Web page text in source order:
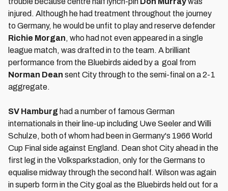
injured. Although he had treatment throughout the journey
to Germany, he would be unfit to play and reserve defender
Richie Morgan, who had not even appeared in a single
league match, was drafted in to the team. A brilliant
performance from the Bluebirds aided by a goal from
Norman Dean sent City through to the semi-final on a 2-1
aggregate.
SV Hamburg had a number of famous German
internationals in their line-up including Uwe Seeler and Willi
Schulze, both of whom had been in Germany's 1966 World
Cup Final side against England. Dean shot City ahead in the
first leg in the Volksparkstadion, only for the Germans to
equalise midway through the second half. Wilson was again
in superb form in the City goal as the Bluebirds held out for a